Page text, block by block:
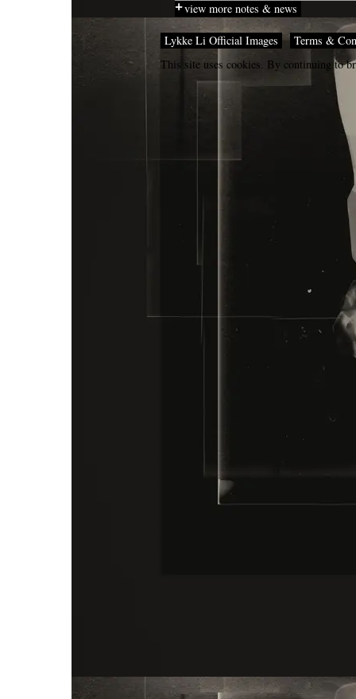
view more notes & news
Lykke Li Official Images
Terms &
This site uses cookies. By continuing to